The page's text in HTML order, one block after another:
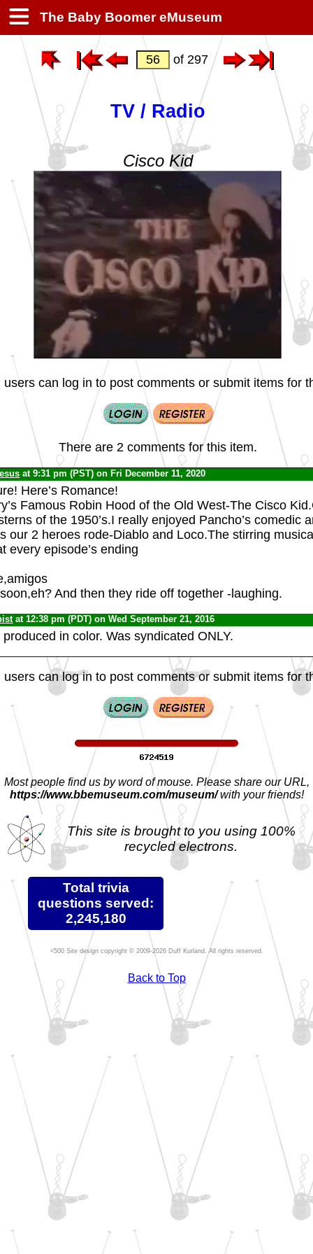
The Baby Boomer eMuseum
of 297
TV / Radio
Cisco Kid
users can log in to post comments or submit items for
There are 2 comments for this item.
at 9:31 pm (PST) on Fri December 11, 2020
Here’s Romance!
Famous Robin Hood of the Old West-The Cisco
of the 1950’s.I really enjoyed Pancho’s comedic
our 2 heroes rode-Diablo and Loco.The stirring
every episode’s ending
And then they ride off together -laughing.
at 12:38 pm (PDT) on Wed September 21, 2016
in color. Was syndicated ONLY.
users can log in to post comments or submit items for
Most people find us by word of mouse. Please share our URL,
https://www.bbemuseum.com/museum/with your friends!
This site is brought to you using 100%
recycled electrons.
Total trivia
questions served:
2,245,180
Site design copyright © 2009-2026 Duff Kurland. All rights reserved.
Back to Top